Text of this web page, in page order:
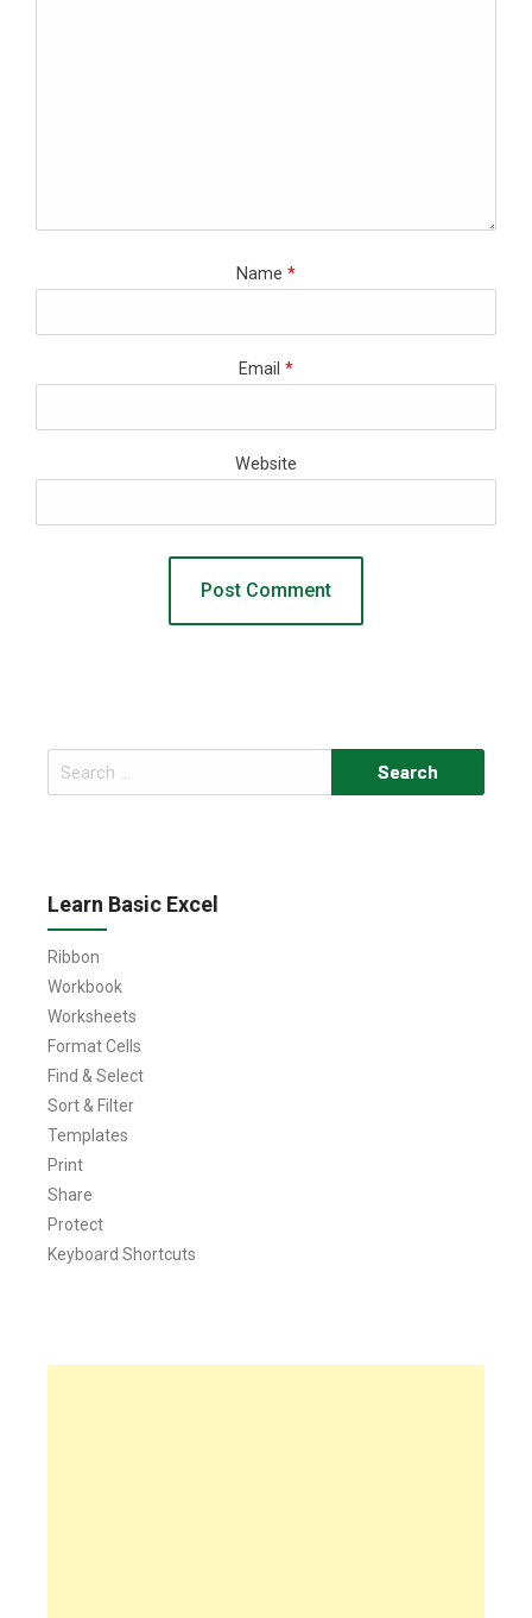
Name *
Email *
Website
Search
for:
Learn Basic Excel
Ribbon
Workbook
Worksheets
Format Cells
Find & Select
Sort & Filter
Templates
Print
Share
Protect
Keyboard Shortcuts